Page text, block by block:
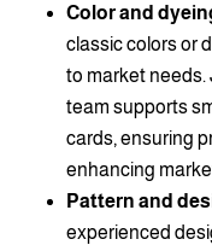
Color and
classic colors or
to market needs.
team supports
cards, ensuring
enhancing
Pattern and
experienced